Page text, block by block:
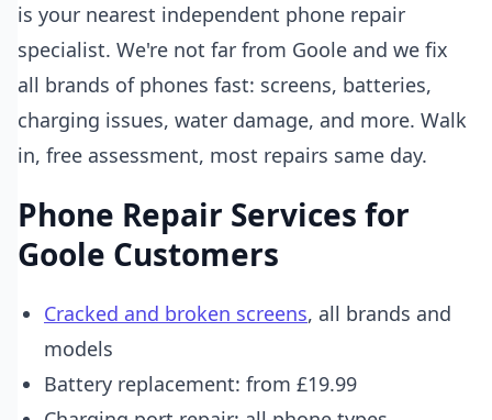
is your nearest independent phone repair
specialist. We're not far from Goole and we fix
all brands of phones fast: screens, batteries,
charging issues, water damage, and more. Walk
in, free assessment, most repairs same day.
Phone Repair Services for
Goole Customers
Cracked and broken screens, all brands and
models
Battery replacement: from £19.99